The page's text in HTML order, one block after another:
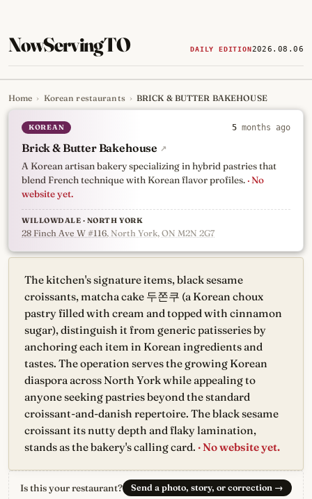
NowServingTO DAILY EDITION2026.08.06
Tracking Toronto's
Home › Korean restaurants › BRICK & BUTTER BAKEHOUSE
KOREAN 5 months ago
Brick & Butter Bakehouse ↗
A Korean artisan bakery specializing in hybrid pastries that
blend French technique with Korean flavor profiles. · No
website yet.
WILLOWDALE · NORTH YORK
28 Finch Ave W #116, North York, ON M2N 2G7
The kitchen's signature items, black sesame
croissants, matcha cake 두쫀쿠 (a Korean choux
pastry filled with cream and topped with cinnamon
sugar), distinguish it from generic patisseries by
anchoring each item in Korean ingredients and
tastes. The operation serves the growing Korean
diaspora across North York while appealing to
anyone seeking pastries beyond the standard
croissant-and-danish repertoire. The black sesame
croissant its nutty depth and flaky lamination,
stands as the bakery's calling card. · No website yet.
Is this your restaurant? Send a photo, story, or correction →